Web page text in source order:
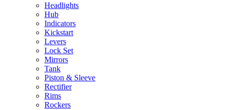
Headlights
Hub
Indicators
Kickstart
Levers
Lock Set
Mirrors
Tank
Piston & Sleeve
Rectifier
Rims
Rockers